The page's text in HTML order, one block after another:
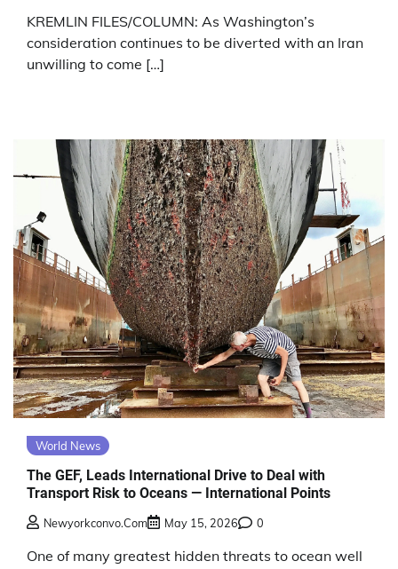
KREMLIN FILES/COLUMN: As Washington’s
consideration continues to be diverted with an Iran
unwilling to come […]
World News
The GEF, Leads International Drive to Deal with
Transport Risk to Oceans — International Points
Newyorkconvo.com May 15, 2026 0
One of many greatest hidden threats to ocean well